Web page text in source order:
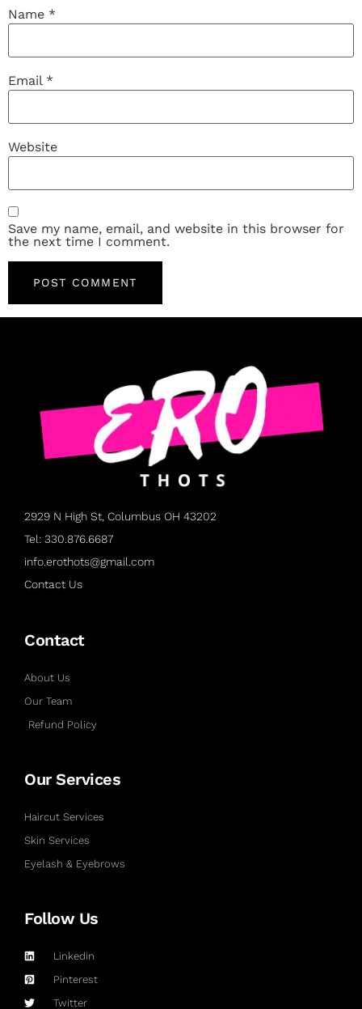
Name *
Email *
Website
Save my name, email, and website in this browser for
the next time I comment.
2929 N High St, Columbus OH 43202
Tel: 330.876.6687
info.erothots@gmail.com
Contact Us
Contact
About Us
Our Team
Refund Policy
Our Services
Haircut Services
Skin Services
Eyelash & Eyebrows
Follow Us
Linkedin
Pinterest
Twitter